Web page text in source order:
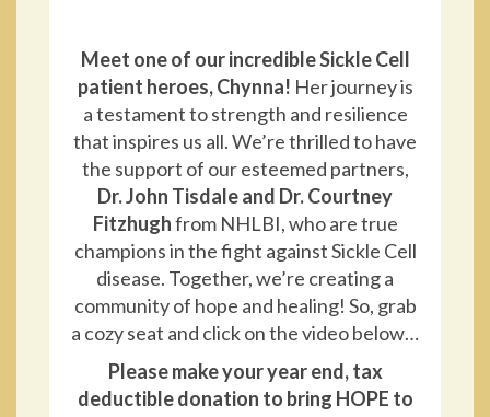
Meet one of our incredible Sickle Cell
patient heroes, Chynna! Her journey is
a testament to strength and resilience
that inspires us all. We’re thrilled to have
the support of our esteemed partners,
Dr. John Tisdale and Dr. Courtney
Fitzhughfrom NHLBI, who are true
champions in the fight against Sickle Cell
disease. Together, we’re creating a
community of hope and healing! So, grab
a cozy seat and click on the video below…
Please make your year end, tax
deductible donation to bring HOPE to